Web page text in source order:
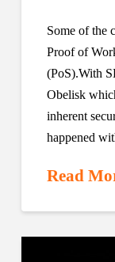
Some of the
Proof of
(PoS).With
Obelisk
inherent
happened
Read